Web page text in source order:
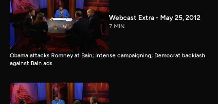
Webcast Extra - May 25, 2012
7 MIN
Obama attacks Romney at Bain; intense campaigning; Democrat backlash
against Bain ads